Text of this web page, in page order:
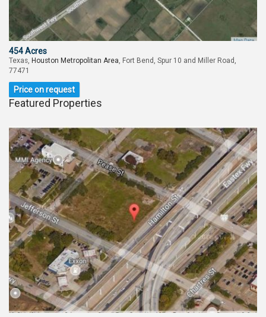
454 Acres
Texas, Houston Metropolitan Area, Fort Bend, Spur 10 and Miller Road,
77471
Price on request
Featured Properties